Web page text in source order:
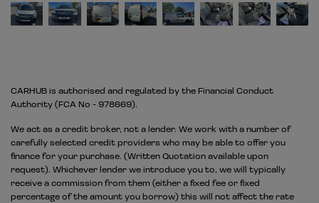
CARHUB is authorised and regulated by the Financial Conduct
Authority (FCA No - 978669).
We act as a credit broker, not a lender. We work with a number of
carefully selected credit providers who may be able to offer you
finance for your purchase. (Written Quotation available upon
request). Whichever lender we introduce you to, we will typically
receive a commission from them (either a fixed fee or fixed
percentage of the amount you borrow) this will not affect the rate